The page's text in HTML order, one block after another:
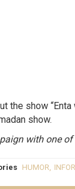
the show “Enta
show.
with one of
HUMOR